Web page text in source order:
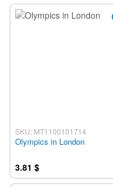
SKU: MT1100101714
Olympics in London
3.81 $